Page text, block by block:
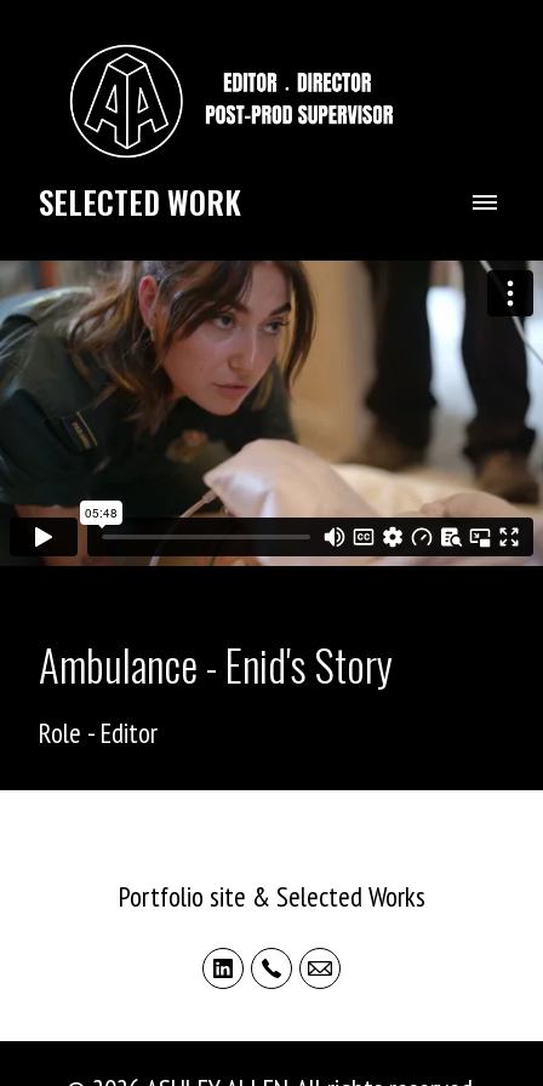
SELECTED WORK
Ambulance - Enid's Story
Role - Editor
Portfolio site & Selected Works